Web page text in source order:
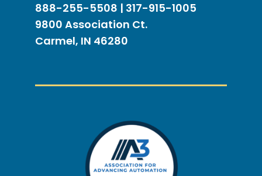
888-255-5508 | 317-915-1005
9800 Association Ct.
Carmel, IN 46280